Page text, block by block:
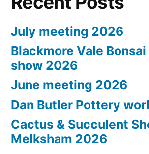
July meeting 2026
Blackmore Vale Bonsai
show 2026
June meeting 2026
Dan Butler Pottery
Cactus & Succulent
Melksham 2026